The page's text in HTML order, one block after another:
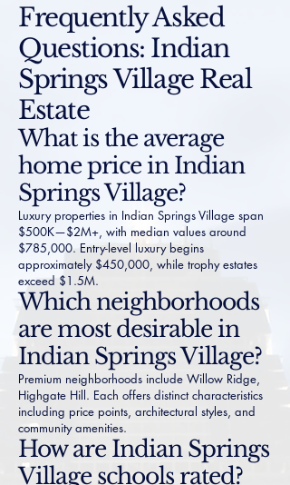
Frequently Asked
Questions: Indian
Springs Village Real
Estate
What is the average
home price in Indian
Springs Village?
Luxury properties in Indian Springs Village span
$500K—$2M+, with median values around
$785,000. Entry-level luxury begins
approximately $450,000, while trophy estates
exceed $1.5M.
Which neighborhoods
are most desirable in
Indian Springs Village?
Premium neighborhoods include Willow Ridge,
Highgate Hill. Each offers distinct characteristics
including price points, architectural styles, and
community amenities.
How are Indian Springs
Village schools rated?